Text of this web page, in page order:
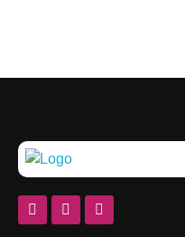
Rehobothdeaddiction